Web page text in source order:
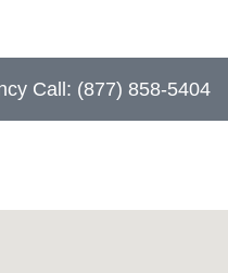
Call: (877) 858-5404